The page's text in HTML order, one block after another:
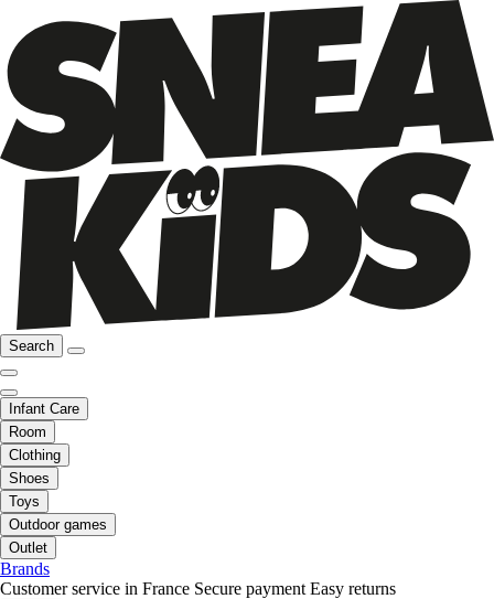
Search
Infant Care
Room
Clothing
Shoes
Toys
Outdoor games
Outlet
Brands
Customer service in France Secure payment Easy returns